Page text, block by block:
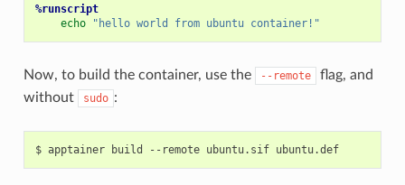
%runscript
echo
"hello world from ubuntu container!"
Now, to build the container, use the --remote
flag, and
without
sudo :
$ apptainer build --remote ubuntu.sif ubuntu.def